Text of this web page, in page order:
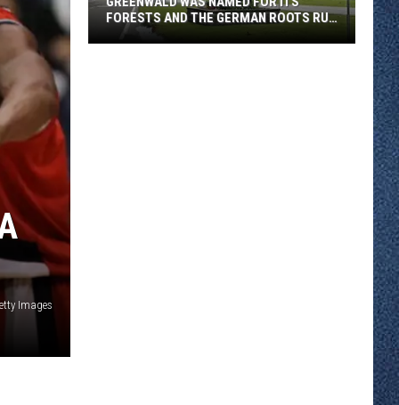
Images
FORESTS AND THE GERMAN ROOTS RUN
DEEP